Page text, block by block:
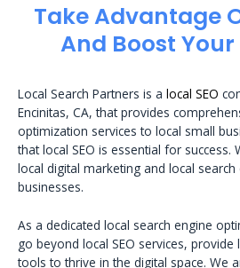
Take Advantage
And Boost
Local Search Partners is a local SEO
Encinitas, CA, that provides
optimization services to local small
that local SEO is essential for success.
local digital marketing and local
businesses.
As a dedicated local search engine
go beyond local SEO services,
tools to thrive in the digital space. We